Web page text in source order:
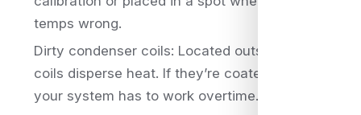
temps wrong.
Dirty condenser coils: Located outside, these
coils disperse heat. If they’re coated in grime,
your system has to work overtime.